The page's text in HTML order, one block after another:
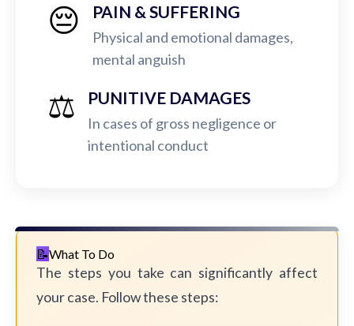
😔 PAIN & SUFFERING
Physical and emotional damages,
mental anguish
⚖️ PUNITIVE DAMAGES
In cases of gross negligence or
intentional conduct
What To Do
The steps you take can significantly affect
your case. Follow these steps: